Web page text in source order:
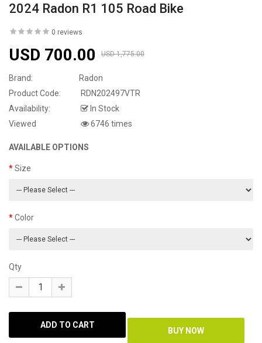
2024 Radon R1 105 Road Bike
0 reviews
USD 700.00 USD 1,775.00
Brand:
Radon
Product Code:
RDN202497VTR
Availability:
In Stock
Viewed
6746 times
AVAILABLE OPTIONS
Size
Color
Qty